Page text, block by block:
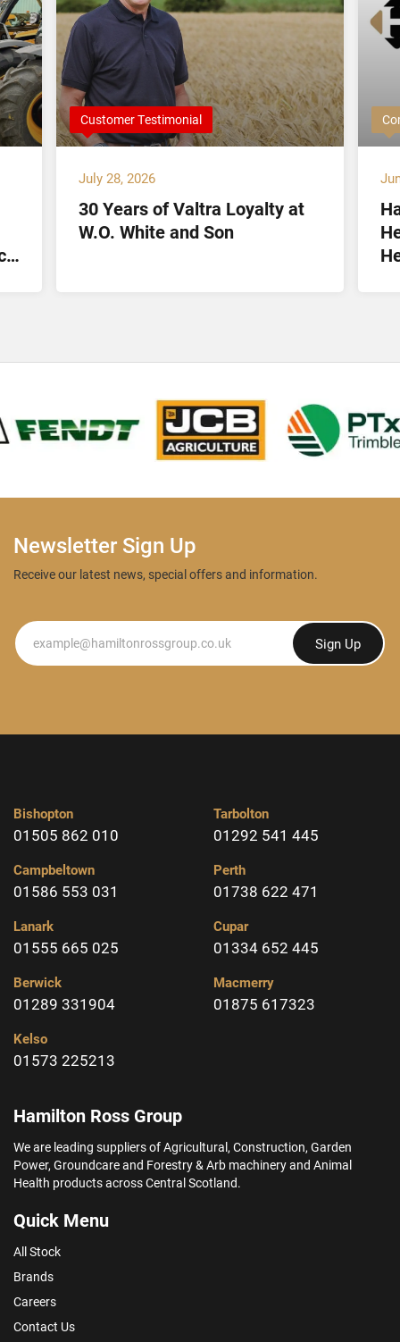
Customer Testimonial
July 28, 2026
30 Years of Valtra Loyalty at
W.O. White and Son
Newsletter Sign Up
Receive our latest news, special offers and information.
Newsletter Sign Up
Bishopton
01505 862 010
Campbeltown
01586 553 031
Lanark
01555 665 025
Berwick
01289 331904
Kelso
01573 225213
Tarbolton
01292 541 445
Perth
01738 622 471
Cupar
01334 652 445
Macmerry
01875 617323
Hamilton Ross Group
We are leading suppliers of Agricultural, Construction, Garden
Power, Groundcare and Forestry & Arb machinery and Animal
Health products across Central Scotland.
Quick Menu
All Stock
Brands
Careers
Contact Us